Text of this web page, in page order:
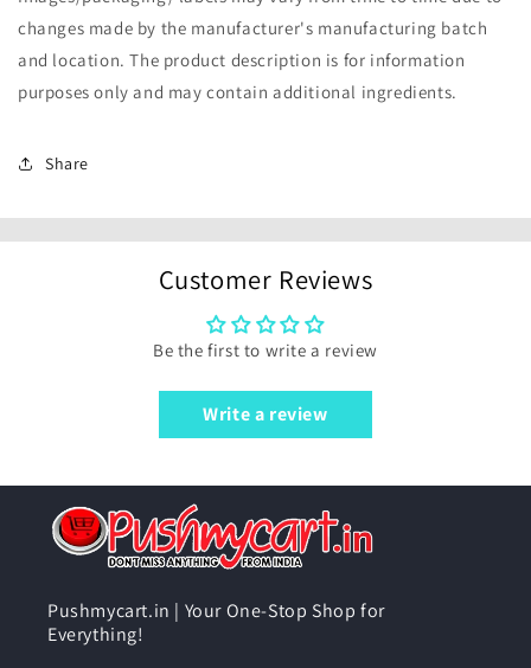
changes made by the manufacturer's manufacturing batch
and location. The product description is for information
purposes only and may contain additional ingredients.
Share
Customer Reviews
Be the first to write a review
Write a review
Pushmycart.in | Your One-Stop Shop for
Everything!